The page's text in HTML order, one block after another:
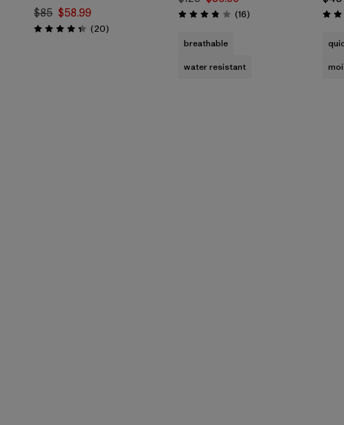
$85 $58.99
Rating: 4.3 / 5 (20Reviews
)
Rating: 3.8 / 5 (16Reviews
)
breathable
water resistant